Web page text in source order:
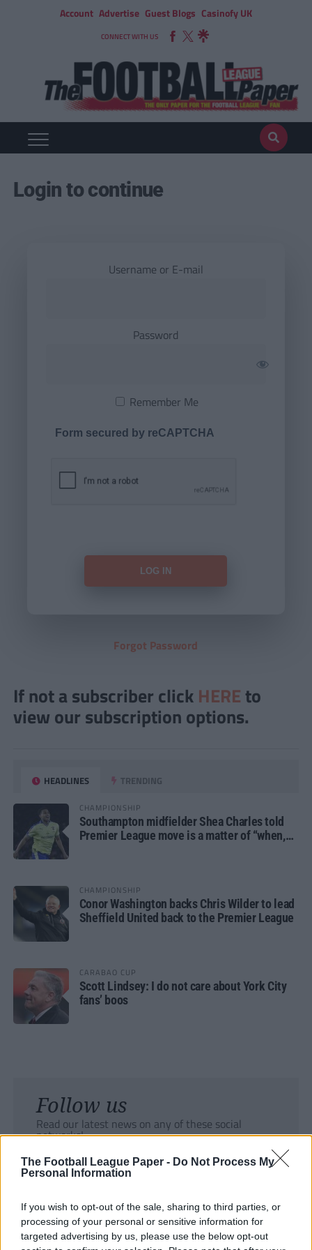
The Football League Paper - Do Not Process My
Personal Information
If you wish to opt-out of the sale, sharing to third parties, or
processing of your personal or sensitive information for
targeted advertising by us, please use the below opt-out
Account Advertise Guest Blogs Casinofy UK
CONNECT WITH US
Login to continue
Username or E-mail
Password
Remember Me
Form secured by reCAPTCHA
Forgot Password
If not a subscriber click HERE to
view our subscription options.
HEADLINES TRENDING
CHAMPIONSHIP
Southampton midfielder Shea Charles told
Premier League move is a matter of “when,
CHAMPIONSHIP
Conor Washington backs Chris Wilder to lead
Sheffield United back to the Premier League
CARABAO CUP
Scott Lindsey: I do not care about York City
fans’ boos
Follow us
Read our latest news on any of these social
networks!
Tackle the News